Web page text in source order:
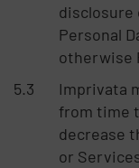
disclosure
Personal
otherwise
Imprivata
from time
decrease
or